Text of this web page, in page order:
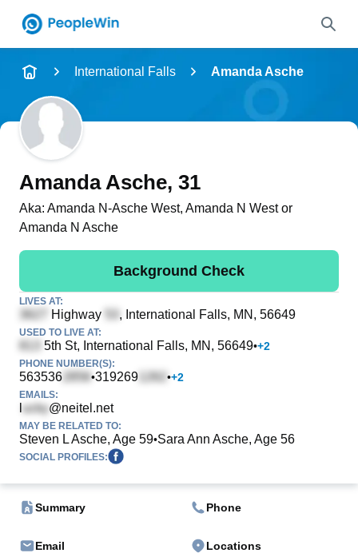
Name
Full Name
City & State
International Falls Amanda Asche
Amanda Asche, 31
Aka: Amanda N-Asche West, Amanda N West or
Amanda N Asche
Background Check
LIVES AT:
Highway , International Falls, MN, 56649
USED TO LIVE AT:
5th St, International Falls, MN, 56649•+2
PHONE NUMBER(S):
563536 •319269 •+2
EMAILS:
@neitel.net
MAY BE RELATED TO:
Steven L Asche, Age 59•Sara Ann Asche, Age 56
SOCIAL PROFILES:
Summary Phone
Email Locations